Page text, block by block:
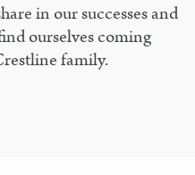
in our successes and
ourselves coming
family.